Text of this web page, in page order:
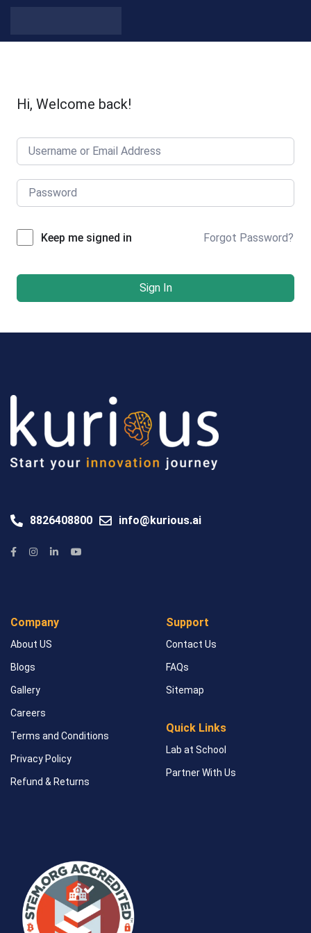
Hi, Welcome back!
Keep me signed in Forgot Password?
Sign In
8826408800 info@kurious.ai
Company
About US
Blogs
Gallery
Careers
Terms and Conditions
Privacy Policy
Refund & Returns
Support
Contact Us
FAQs
Sitemap
Quick Links
Lab at School
Partner With Us